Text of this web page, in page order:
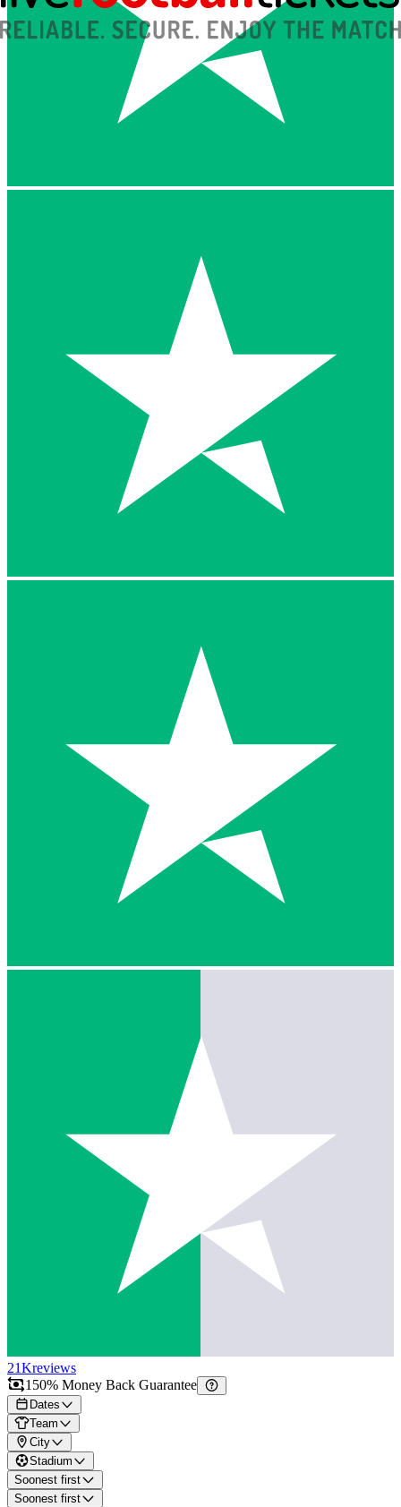
21Kreviews
150% Money Back Guarantee
Dates
Team
City
Stadium
Soonest first
Soonest first